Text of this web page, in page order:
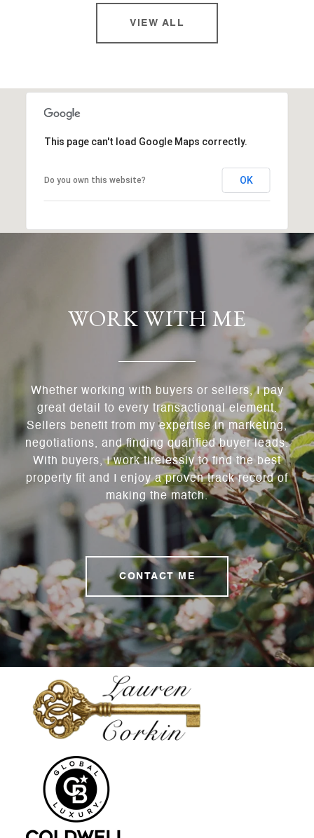
VIEW ALL
This page can't load Google Maps correctly.
Do you own this website? OK
WORK WITH ME
Whether working with buyers or sellers, I pay
great detail to every transactional element.
Sellers benefit from my expertise in marketing,
negotiations, and finding qualified buyer leads.
With buyers, I work tirelessly to find the best
property fit and I enjoy a proven track record of
making the match.
CONTACT ME